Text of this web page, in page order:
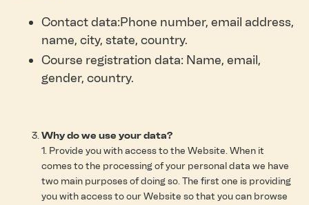
Contact data:Phone number, email address,
name, city, state, country.
Course registration data: Name, email,
gender, country.
Why do we use your data?
1. Provide you with access to the Website. When it
comes to the processing of your personal data we have
two main purposes of doing so. The first one is providing
you with access to our Website so that you can browse